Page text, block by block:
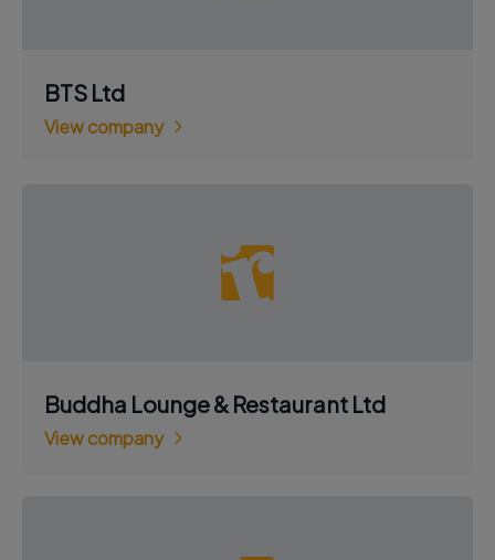
BTS Ltd
View company
Buddha Lounge & Restaurant Ltd
View company